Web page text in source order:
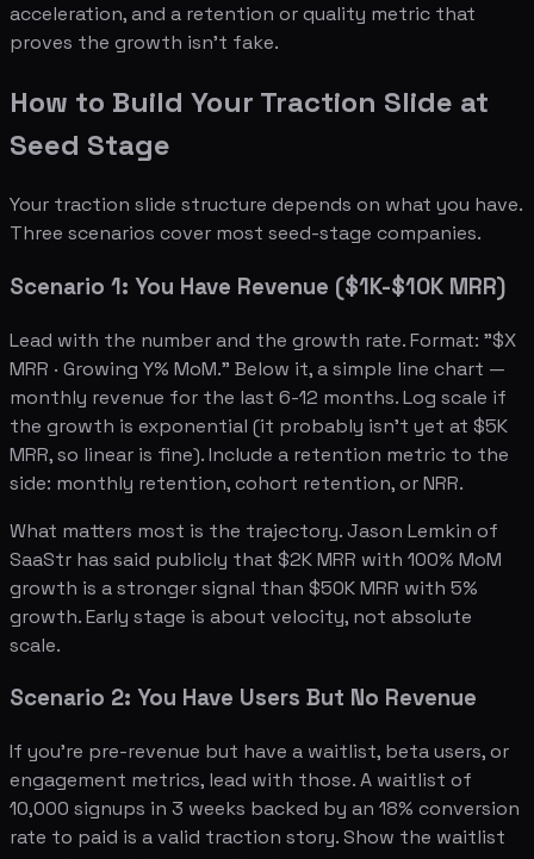
acceleration, and a retention or quality metric that
proves the growth isn't fake.
How to Build Your Traction Slide at
Seed Stage
Your traction slide structure depends on what you have.
Three scenarios cover most seed-stage companies.
Scenario 1: You Have Revenue ($1K-$10K MRR)
Lead with the number and the growth rate. Format: "$X
MRR · Growing Y% MoM." Below it, a simple line chart —
monthly revenue for the last 6-12 months. Log scale if
the growth is exponential (it probably isn't yet at $5K
MRR, so linear is fine). Include a retention metric to the
side: monthly retention, cohort retention, or NRR.
What matters most is the trajectory. Jason Lemkin of
SaaStr has said publicly that $2K MRR with 100% MoM
growth is a stronger signal than $50K MRR with 5%
growth. Early stage is about velocity, not absolute
scale.
Scenario 2: You Have Users But No Revenue
If you're pre-revenue but have a waitlist, beta users, or
engagement metrics, lead with those. A waitlist of
10,000 signups in 3 weeks backed by an 18% conversion
rate to paid is a valid traction story. Show the waitlist